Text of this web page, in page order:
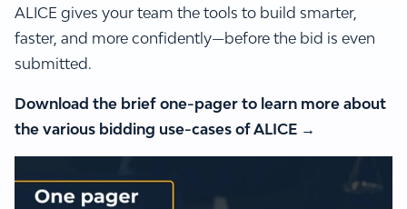
ALICE gives your team the tools to build smarter,
faster, and more confidently—before the bid is even
submitted.
Download the brief one-pager to learn more about
the various bidding use-cases of ALICE →